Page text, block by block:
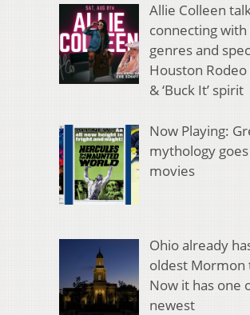
Allie Colleen
connecting
genres and
Houston
& ‘Buck It’ spirit
Now Playing:
mythology
movies
Ohio already
oldest Mormon
Now it has one
newest